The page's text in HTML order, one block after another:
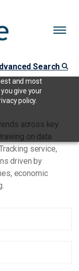
and most
give your
policy.
Search
across key
on data
service,
driven by
economic